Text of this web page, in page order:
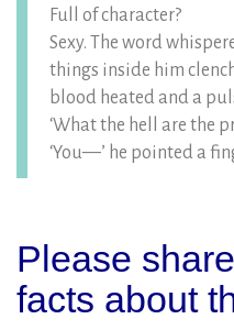
Full of character?
Sexy. The word
things inside him
blood heated and a
‘What the hell are the
‘You—’ he pointed a
Please
facts about